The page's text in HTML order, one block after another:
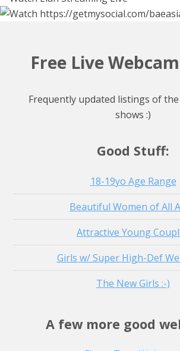
1 hour
Watch Live Stream
1660
3 hours
Watch Live Stream
Watch Live Stream
Free Live
Frequently updated listings of
shows :)
Good Stuff:
18-19yo Age Range
Beautiful Women of All
Attractive Young
Girls w/ Super High-Def
The New Girls :-)
A few more good